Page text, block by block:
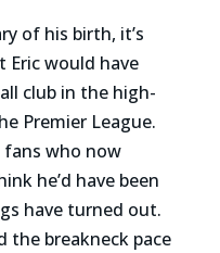
of his birth, it’s
would have
club in the high-
Premier League.
fans who now
he’d have been
have turned out.
the breakneck pace